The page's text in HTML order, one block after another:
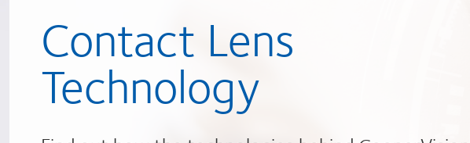
Contact Lens
Technology